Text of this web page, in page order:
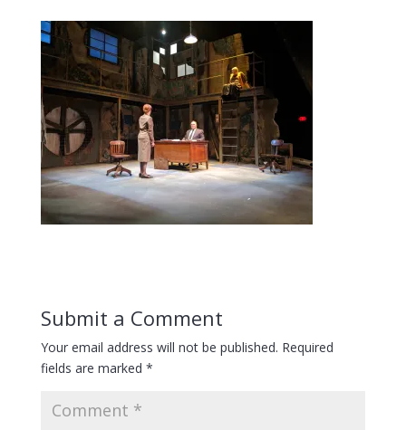
Submit a Comment
Your email address will not be published. Required
fields are marked *